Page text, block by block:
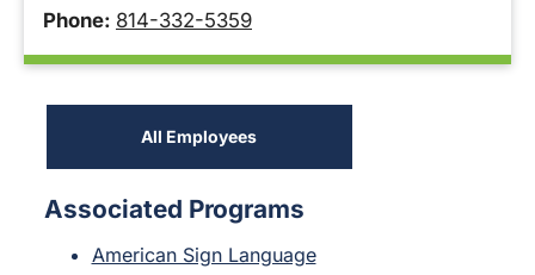
Phone: 814-332-5359
All Employees
Associated Programs
American Sign Language